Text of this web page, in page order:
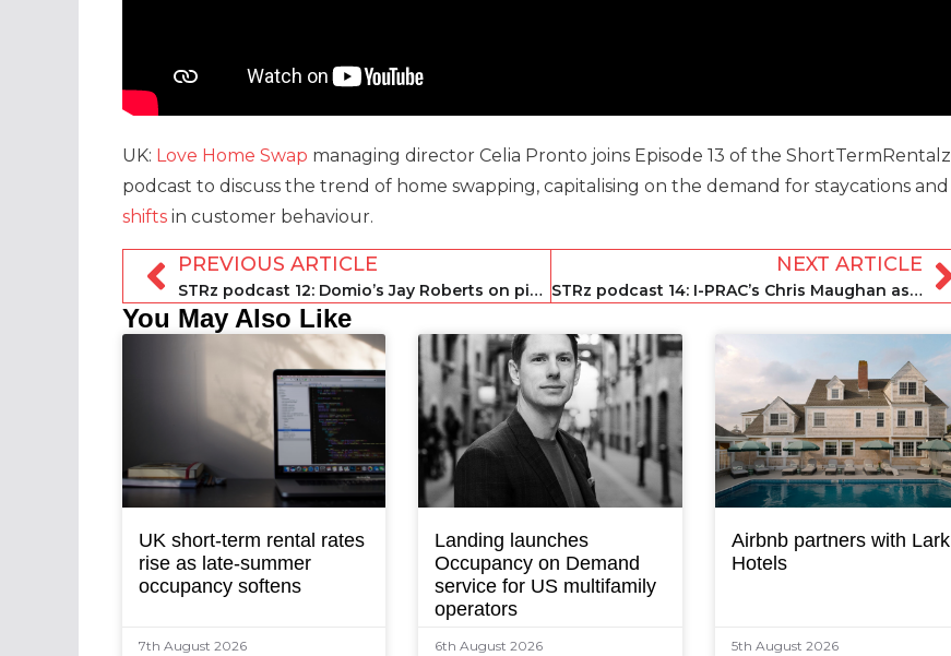
UK: Love Home Swap managing director Celia Pronto joins Episode 13 of the ShortTermRentalz
podcast to discuss the trend of home swapping, capitalising on the demand for staycations and
shifts in customer behaviour.
PREVIOUS ARTICLE
STRz podcast 12: Domio’s Jay Roberts on pivoting to management and franchising
NEXT ARTICLE
STRz podcast 14: I-PRAC’s Chris Maughan assesses trust in the rental landscape
You May Also Like
UK short-term rental rates
rise as late-summer
occupancy softens
7th August 2026
Landing launches
Occupancy on Demand
service for US multifamily
operators
6th August 2026
Airbnb partners with Lark
Hotels
5th August 2026